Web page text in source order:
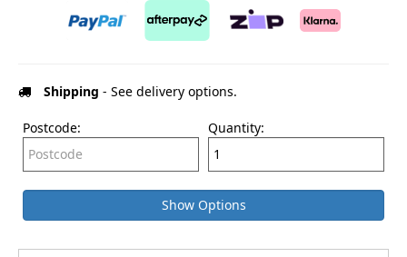
Shipping - See delivery options.
Postcode: Quantity:
Show Options